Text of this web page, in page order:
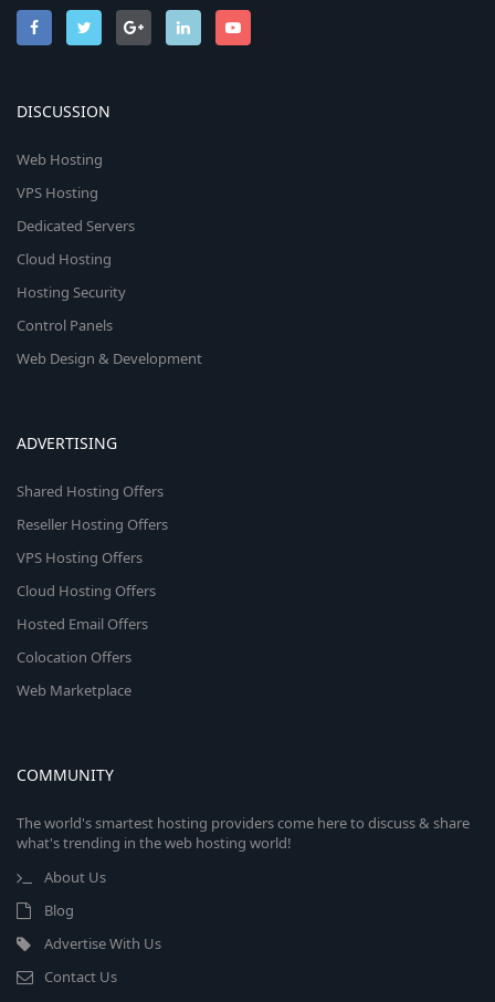
DISCUSSION
Web Hosting
VPS Hosting
Dedicated Servers
Cloud Hosting
Hosting Security
Control Panels
Web Design & Development
ADVERTISING
Shared Hosting Offers
Reseller Hosting Offers
VPS Hosting Offers
Cloud Hosting Offers
Hosted Email Offers
Colocation Offers
Web Marketplace
COMMUNITY
The world's smartest hosting providers come here to discuss & share
what's trending in the web hosting world!
About Us
Blog
Advertise With Us
Contact Us